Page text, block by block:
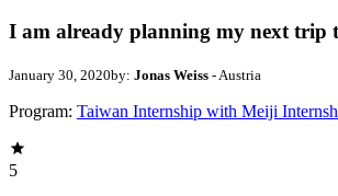
I am already planning my next trip
January 30, 2020by: Jonas Weiss - Austria
Program: Taiwan Internship with Meiji
5